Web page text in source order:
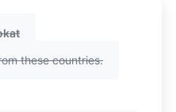
these countries.